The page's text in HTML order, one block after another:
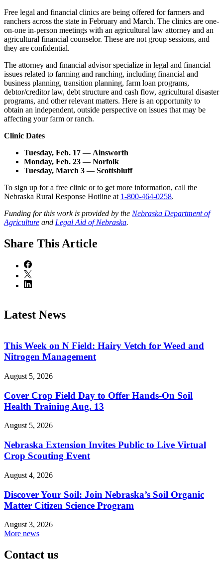
Free legal and financial clinics are being offered for farmers and
ranchers across the state in February and March. The clinics are one-
on-one in-person meetings with an agricultural law attorney and an
agricultural financial counselor. These are not group sessions, and
they are confidential.
The attorney and financial advisor specialize in legal and financial
issues related to farming and ranching, including financial and
business planning, transition planning, farm loan programs,
debtor/creditor law, debt structure and cash flow, agricultural disaster
programs, and other relevant matters. Here is an opportunity to
obtain an independent, outside perspective on issues that may be
affecting your farm or ranch.
Clinic Dates
Tuesday, Feb. 17 — Ainsworth
Monday, Feb. 23 — Norfolk
Tuesday, March 3 — Scottsbluff
To sign up for a free clinic or to get more information, call the
Nebraska Rural Response Hotline at 1-800-464-0258.
Funding for this work is provided by the Nebraska Department of
Agriculture and Legal Aid of Nebraska.
Share This Article
Latest News
This Week on N Field: Hairy Vetch for Weed and
Nitrogen Management
August 5, 2026
Cover Crop Field Day to Offer Hands-On Soil
Health Training Aug. 13
August 5, 2026
Nebraska Extension Invites Public to Live Virtual
Crop Scouting Event
August 4, 2026
Discover Your Soil: Join Nebraska’s Soil Organic
Matter Citizen Science Program
August 3, 2026
More news
Contact us